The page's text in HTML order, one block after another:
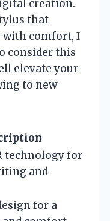
creation.
that
comfort, I
consider this
elevate your
to new
technology for
and
for a